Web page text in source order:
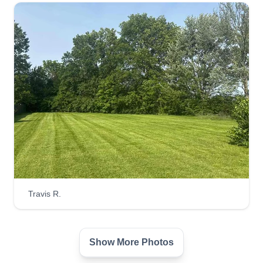
TH
9th Hour Lawn Co
Franklin stewart
Serving West Chester, OH
My name is Frank. I started my lawn mowing
business to help others manage their yards. I
know life can get time consuming, so I want to
Travis R.
Show More Photos